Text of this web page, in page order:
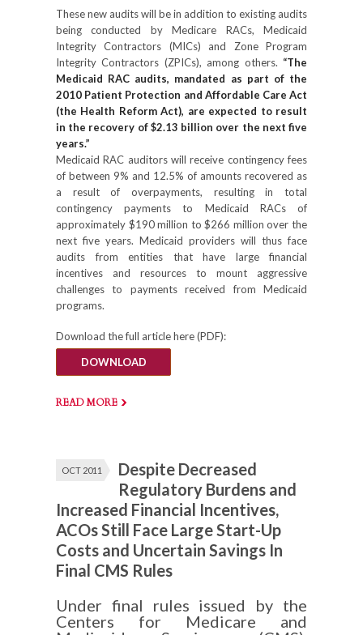
These new audits will be in addition to existing audits
being conducted by Medicare RACs, Medicaid
Integrity Contractors (MICs) and Zone Program
Integrity Contractors (ZPICs), among others. “The
Medicaid RAC audits, mandated as part of the
2010 Patient Protection and Affordable Care Act
(the Health Reform Act), are expected to result
in the recovery of $2.13 billion over the next five
years.”
Medicaid RAC auditors will receive contingency fees
of between 9% and 12.5% of amounts recovered as
a result of overpayments, resulting in total
contingency payments to Medicaid RACs of
approximately $190 million to $266 million over the
next five years. Medicaid providers will thus face
audits from entities that have large financial
incentives and resources to mount aggressive
challenges to payments received from Medicaid
programs.
Download the full article here (PDF):
DOWNLOAD
READ MORE
OCT 2011
Despite Decreased
Regulatory Burdens and
Increased Financial Incentives,
ACOs Still Face Large Start-Up
Costs and Uncertain Savings In
Final CMS Rules
Under final rules issued by the
Centers for Medicare and